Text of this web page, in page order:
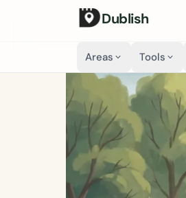
Dublish
Areas Tools